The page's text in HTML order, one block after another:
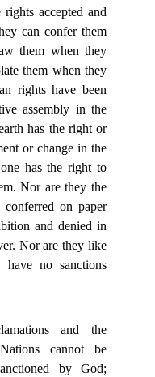
accepted and
can confer them
them when they
them when they
rights have been
assembly in the
has the right or
or change in the
has the right to
Nor are they the
on paper
and denied in
Nor are they like
have no sanctions
and the
cannot be
by God;